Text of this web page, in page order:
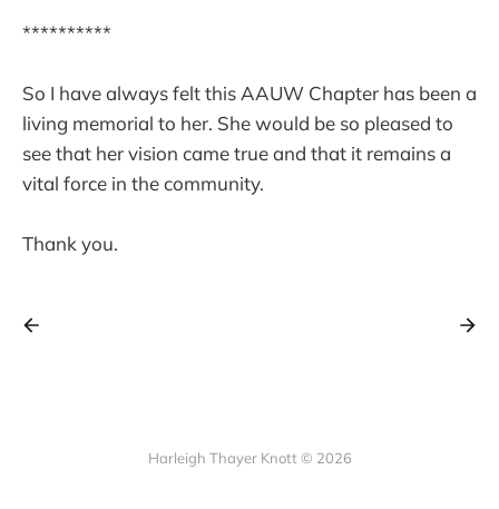
**********
So I have always felt this AAUW Chapter has been a
living memorial to her. She would be so pleased to
see that her vision came true and that it remains a
vital force in the community.
Thank you.
Harleigh Thayer Knott © 2026